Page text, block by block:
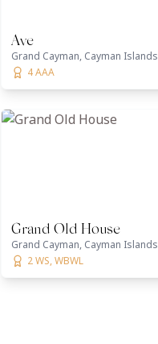
Ave
Grand Cayman, Cayman Islands
4 AAA
Grand Old House
Grand Cayman, Cayman Islands
2 WS, WBWL